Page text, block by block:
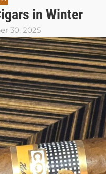
in Winter
30, 2025